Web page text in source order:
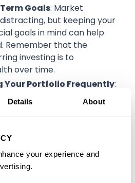
Details About
your experience and
Goals: Market
but keeping your
goals in mind can help
Remember that the
investing is to
over time.
Your Portfolio Frequently:
frequent monitoring can
up in daily price
might choose to check